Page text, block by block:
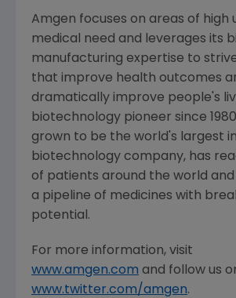
Amgen focuses on areas of high
medical need and leverages its
manufacturing expertise to
that improve health outcomes
dramatically improve people's
biotechnology pioneer since
grown to be the world's largest
biotechnology company, has
of patients around the world and
a pipeline of medicines with
potential.
For more information, visit
www.amgen.com and follow us
www.twitter.com/amgen.